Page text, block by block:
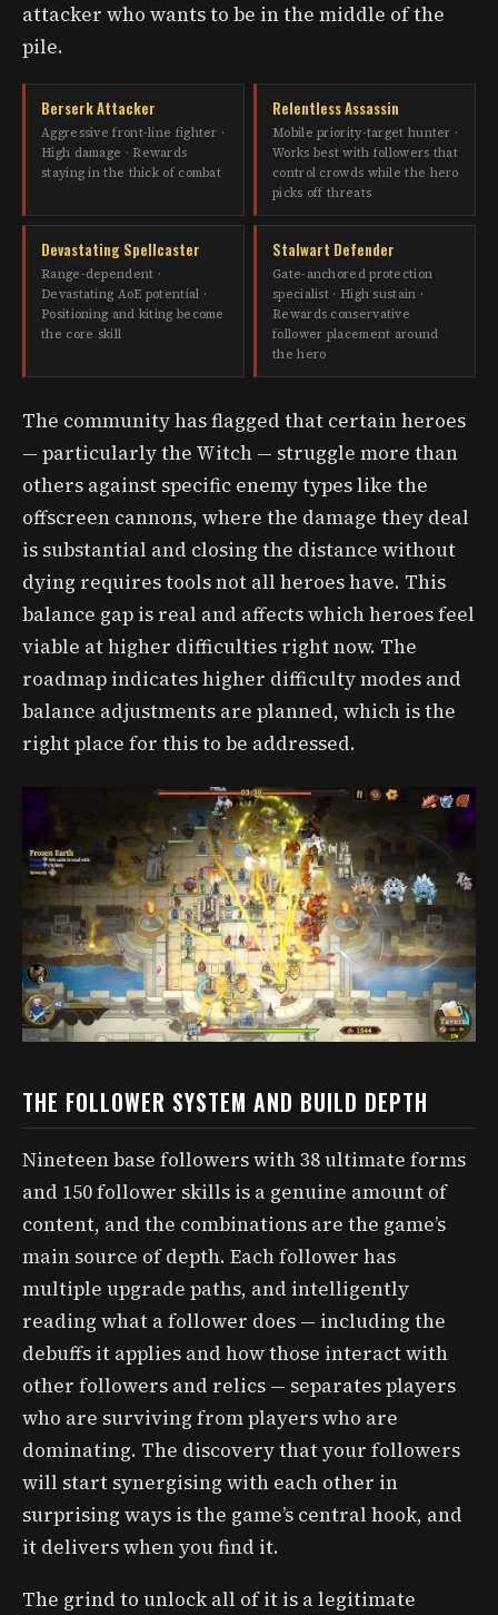
attacker who wants to be in the middle of the
pile.
Berserk Attacker
Aggressive front-line fighter ·
High damage · Rewards
staying in the thick of combat
Relentless Assassin
Mobile priority-target hunter ·
Works best with followers that
control crowds while the hero
picks off threats
Devastating Spellcaster
Range-dependent ·
Devastating AoE potential ·
Positioning and kiting become
the core skill
Stalwart Defender
Gate-anchored protection
specialist · High sustain ·
Rewards conservative
follower placement around
the hero
The community has flagged that certain heroes
— particularly the Witch — struggle more than
others against specific enemy types like the
offscreen cannons, where the damage they deal
is substantial and closing the distance without
dying requires tools not all heroes have. This
balance gap is real and affects which heroes feel
viable at higher difficulties right now. The
roadmap indicates higher difficulty modes and
balance adjustments are planned, which is the
right place for this to be addressed.
THE FOLLOWER SYSTEM AND BUILD DEPTH
Nineteen base followers with 38 ultimate forms
and 150 follower skills is a genuine amount of
content, and the combinations are the game’s
main source of depth. Each follower has
multiple upgrade paths, and intelligently
reading what a follower does — including the
debuffs it applies and how those interact with
other followers and relics — separates players
who are surviving from players who are
dominating. The discovery that your followers
will start synergising with each other in
surprising ways is the game’s central hook, and
it delivers when you find it.
The grind to unlock all of it is a legitimate